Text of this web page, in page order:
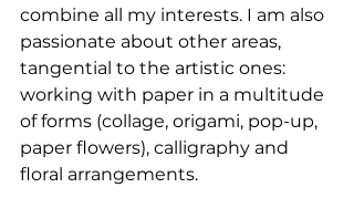
combine all my interests. I am also
passionate about other areas,
tangential to the artistic ones:
working with paper in a multitude
of forms (collage, origami, pop-up,
paper flowers), calligraphy and
floral arrangements.